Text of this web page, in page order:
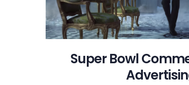
Super Bowl